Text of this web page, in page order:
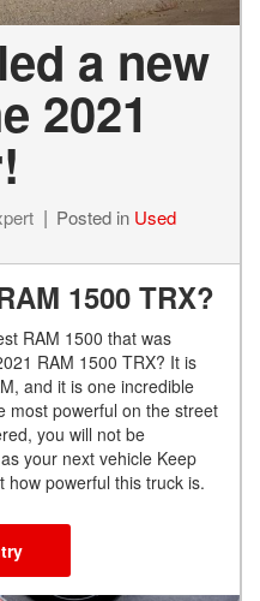
a new
2021
Posted in Used
1500 TRX?
RAM 1500 that was
RAM 1500 TRX? It is
and it is one incredible
most powerful on the street
you will not be
your next vehicle Keep
powerful this truck is.